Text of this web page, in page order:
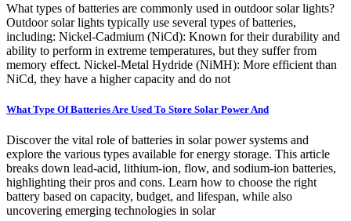
What types of batteries are commonly used in outdoor solar lights?
Outdoor solar lights typically use several types of batteries,
including: Nickel-Cadmium (NiCd): Known for their durability and
ability to perform in extreme temperatures, but they suffer from
memory effect. Nickel-Metal Hydride (NiMH): More efficient than
NiCd, they have a higher capacity and do not
What Type Of Batteries Are Used To Store Solar Power And
Discover the vital role of batteries in solar power systems and
explore the various types available for energy storage. This article
breaks down lead-acid, lithium-ion, flow, and sodium-ion batteries,
highlighting their pros and cons. Learn how to choose the right
battery based on capacity, budget, and lifespan, while also
uncovering emerging technologies in solar